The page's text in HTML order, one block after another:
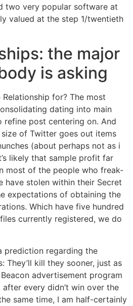
two very popular software at
valued at the step 1/twentieth
the major
is asking
Relationship for? The most
dating into main
post centering on. And
of Twitter goes out items
(about perhaps not as i
likely that sample profit far
most of the people who freak-
have stolen within their Secret
expectations of obtaining the
Which have five hundred
currently registered, we do
prediction regarding the
They’ll kill they sooner, just as
advertisement program
every didn’t win over the
same time, I am half-certainly